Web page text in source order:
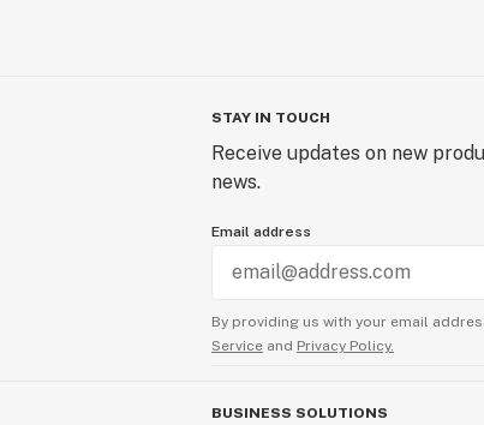
STAY IN TOUCH
Receive updates on new
news.
Email address
By providing us with your email
Service and Privacy Policy.
BUSINESS SOLUTIONS